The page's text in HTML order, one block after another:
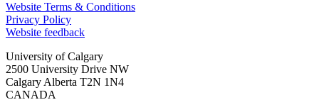
Website Terms & Conditions
Privacy Policy
Website feedback
University of Calgary
2500 University Drive NW
Calgary Alberta T2N 1N4
CANADA